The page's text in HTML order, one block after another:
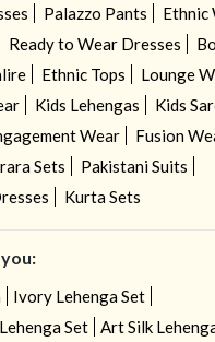
Palazzo Pants
Ethnic
Ready to Wear Dresses
Ethnic Tops
Lounge
Kids Lehengas
Kids
Wear
Fusion
Sets
Pakistani Suits
Kurta Sets
Ivory Lehenga Set
Set
Art Silk